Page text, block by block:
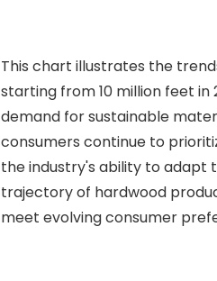
This chart illustrates the
starting from 10 million feet
demand for sustainable
consumers continue to
the industry's ability to adapt
trajectory of hardwood
meet evolving consumer